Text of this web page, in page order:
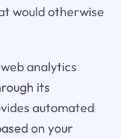
would otherwise
analytics
its
automated
on your